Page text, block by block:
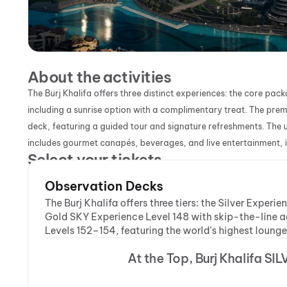
About the activities
The Burj Khalifa offers three distinct experiences: the core
including a sunrise option with a complimentary treat. The
deck, featuring a guided tour and signature refreshments.
includes gourmet canapés, beverages, and live entertainment,
Select your tickets
Observation Decks
The Burj Khalifa offers three tiers: the Silver
Gold SKY Experience Level 148 with skip-the-line
Levels 152–154, featuring the world's highest
At the Top, Burj Khalifa